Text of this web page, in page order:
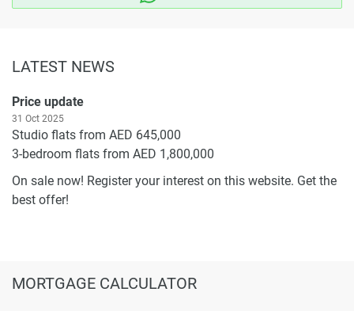
LATEST NEWS
Price update
31 Oct 2025
Studio flats from AED 645,000
3-bedroom flats from AED 1,800,000
On sale now! Register your interest on this website. Get the
best offer!
MORTGAGE CALCULATOR